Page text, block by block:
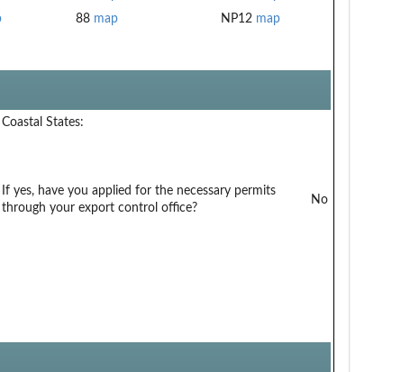
88 map NP12 map
Coastal States:
If yes, have you applied for the necessary permits
through your export control office?
No